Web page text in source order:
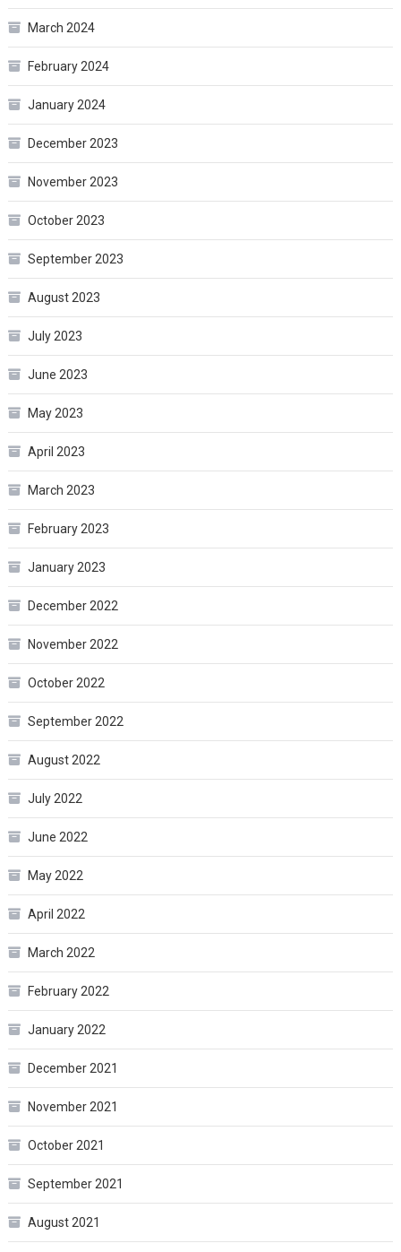
March 2024
February 2024
January 2024
December 2023
November 2023
October 2023
September 2023
August 2023
July 2023
June 2023
May 2023
April 2023
March 2023
February 2023
January 2023
December 2022
November 2022
October 2022
September 2022
August 2022
July 2022
June 2022
May 2022
April 2022
March 2022
February 2022
January 2022
December 2021
November 2021
October 2021
September 2021
August 2021